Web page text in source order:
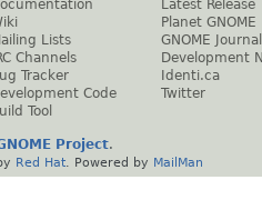
Lists
Channels
Tracker
Code
Tool
Latest Release
Planet GNOME
GNOME Journal
Development
Identi.ca
Twitter
Project.
Red Hat . Powered by MailMan